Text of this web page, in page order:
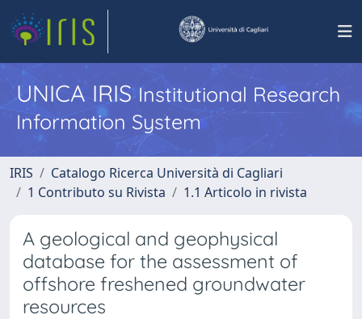
UNICA IRISInstitutional Research
Information System
IRIS
Catalogo Ricerca Università di Cagliari
1 Contributo su Rivista
1.1 Articolo in rivista
A geological and geophysical
database for the assessment of
offshore freshened groundwater
resources